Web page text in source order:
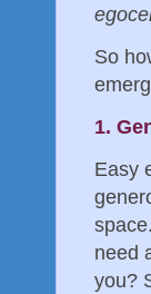
So
1.
Easy
need
you?